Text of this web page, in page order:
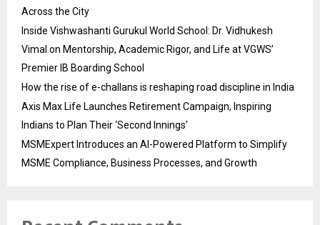
Across the City
Inside Vishwashanti Gurukul World School: Dr. Vidhukesh
Vimal on Mentorship, Academic Rigor, and Life at VGWS’
Premier IB Boarding School
How the rise of e-challans is reshaping road discipline in India
Axis Max Life Launches Retirement Campaign, Inspiring
Indians to Plan Their ‘Second Innings’
MSMExpert Introduces an AI-Powered Platform to Simplify
MSME Compliance, Business Processes, and Growth